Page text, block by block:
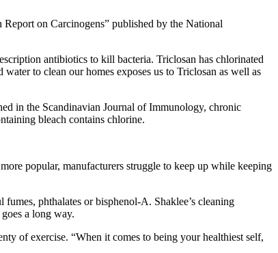
Report on Carcinogens” published by the National
antibiotics to kill bacteria. Triclosan has chlorinated
to clean our homes exposes us to Triclosan as well as
in the Scandinavian Journal of Immunology, chronic
bleach contains chlorine.
popular, manufacturers struggle to keep up while keeping
phthalates or bisphenol-A. Shaklee’s cleaning
a long way.
of exercise. “When it comes to being your healthiest self,